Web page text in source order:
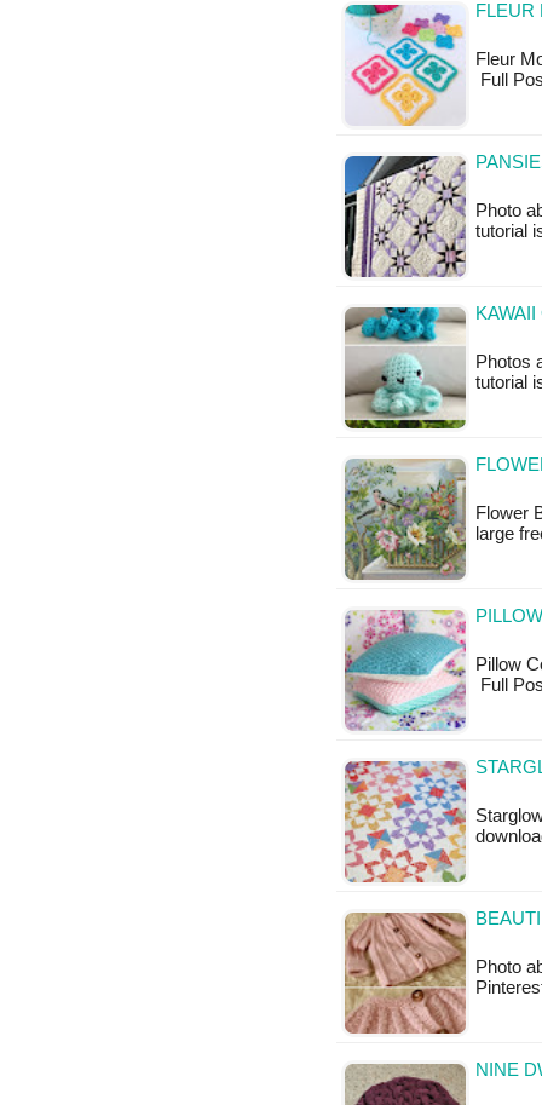
FLEUR
Fleur
Full
Photo
tutorial
Photos
tutorial
Flower
large
Pillow
Full
Photo
NINE